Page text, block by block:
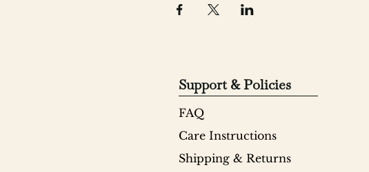
Support & Policies
FAQ
Care Instructions
Shipping & Returns